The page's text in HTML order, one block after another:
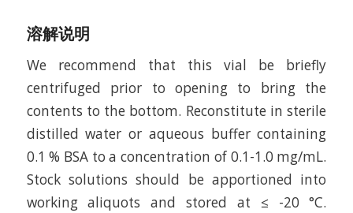
溶解说明
We recommend that this vial be briefly
centrifuged prior to opening to bring the
contents to the bottom. Reconstitute in sterile
distilled water or aqueous buffer containing
0.1 % BSA to a concentration of 0.1-1.0 mg/mL.
Stock solutions should be apportioned into
working aliquots and stored at ≤ -20 °C.